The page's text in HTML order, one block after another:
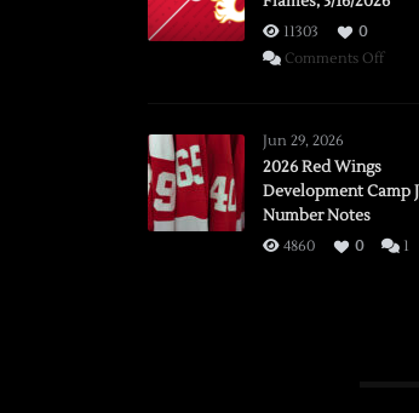
11303
0
Comments Offon
Jun 29, 2026
2026 Red Wings
Development Camp
Number Notes
4860 0 1